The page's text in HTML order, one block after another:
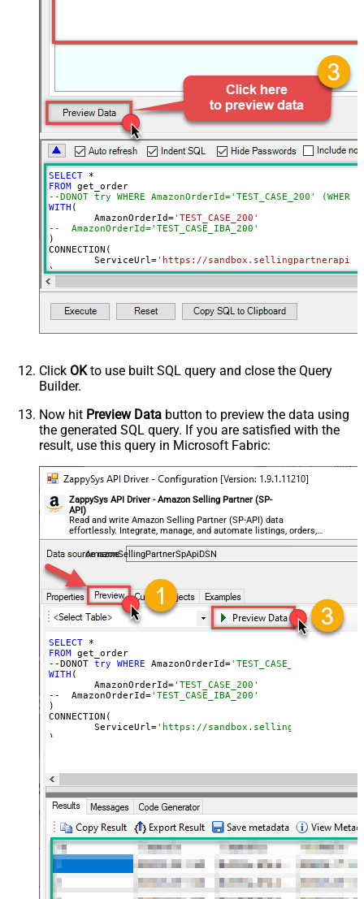
SELECT
*
FROM
get_order
--DONOT try WHERE
WITH (
	AmazonOrderId
='TEST_CASE_200'
)
CONNECTION(
	ServiceUrl
='https://sandbox.sellingpartnerapi-
)
Click OKto use built SQL query and close the Query
Builder.
Now hit Preview Data button to preview the data using
the generated SQL query. If you are satisfied with the
result, use this query in Microsoft Fabric:
ZappySys API Driver - Amazon Selling Partner (SP-
API)
Read and write Amazon Selling Partner (SP-API) data
effortlessly. Integrate, manage, and automate listings, orders,
payments, and reports — almost no coding required.
AmazonSellingPartnerSpApiDSN
SELECT
FROM get_order
--DONOT try WHERE AmazonOrderId='TEST_CASE_200'
WITH (
	AmazonOrderId=
'TEST_CASE_200'
--  AmazonOrderId=
)
CONNECTION(
	ServiceUrl=
'https://sandbox.sellingpartnerapi-
)